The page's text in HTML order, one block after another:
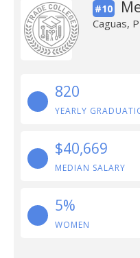
#10
Caguas,
820
YEARLY
$40,669
MEDIAN SALARY
5%
WOMEN